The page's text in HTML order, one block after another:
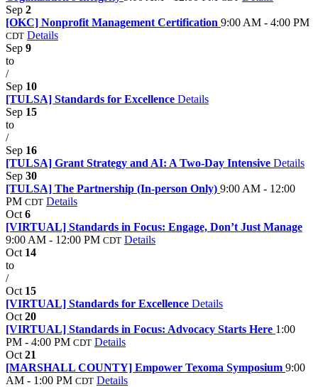
Sep 2
[OKC] Nonprofit Management Certification 9:00 AM - 4:00 PM
CDT Details
Sep 9
to
/
Sep 10
[TULSA] Standards for Excellence Details
Sep 15
to
/
Sep 16
[TULSA] Grant Strategy and AI: A Two-Day Intensive Details
Sep 30
[TULSA] The Partnership (In-person Only) 9:00 AM - 12:00
PM CDT Details
Oct 6
[VIRTUAL] Standards in Focus: Engage, Don’t Just Manage
9:00 AM - 12:00 PM CDT Details
Oct 14
to
/
Oct 15
[VIRTUAL] Standards for Excellence Details
Oct 20
[VIRTUAL] Standards in Focus: Advocacy Starts Here 1:00
PM - 4:00 PM CDT Details
Oct 21
[MARSHALL COUNTY] Empower Texoma Symposium 9:00
AM - 1:00 PM CDT Details